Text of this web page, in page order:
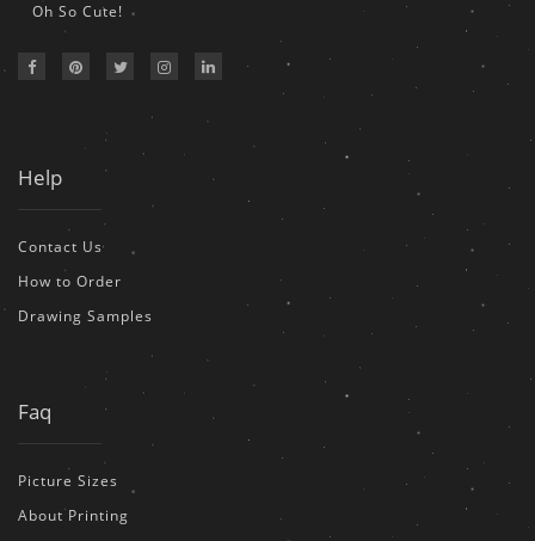
Oh So Cute!
Help
Contact Us
How to Order
Drawing Samples
Faq
Picture Sizes
About Printing